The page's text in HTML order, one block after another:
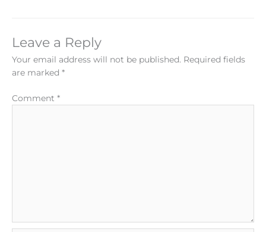
Leave a Reply
Your email address will not be published. Required fields
are marked *
Comment *